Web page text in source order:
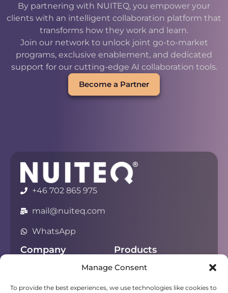
Manage Consent
To provide the best experiences, we use technologies like cookies to
By partnering with NUITEQ, you empower your
clients with an intelligent collaboration platform that
transforms how they work and learn.
Join our network to unlock joint go-to-market
programs, exclusive enablement, and dedicated
support for our cutting-edge AI collaboration tools.
Become a Partner
+46 702 865 975
mail@nuiteq.com
WhatsApp
Company
Privacy
Products
Chorus
Campfire